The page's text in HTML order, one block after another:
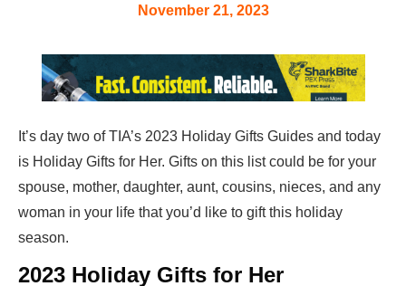
November 21, 2023
It’s day two of TIA’s 2023 Holiday Gifts Guides and today
is Holiday Gifts for Her. Gifts on this list could be for your
spouse, mother, daughter, aunt, cousins, nieces, and any
woman in your life that you’d like to gift this holiday
season.
2023 Holiday Gifts for Her